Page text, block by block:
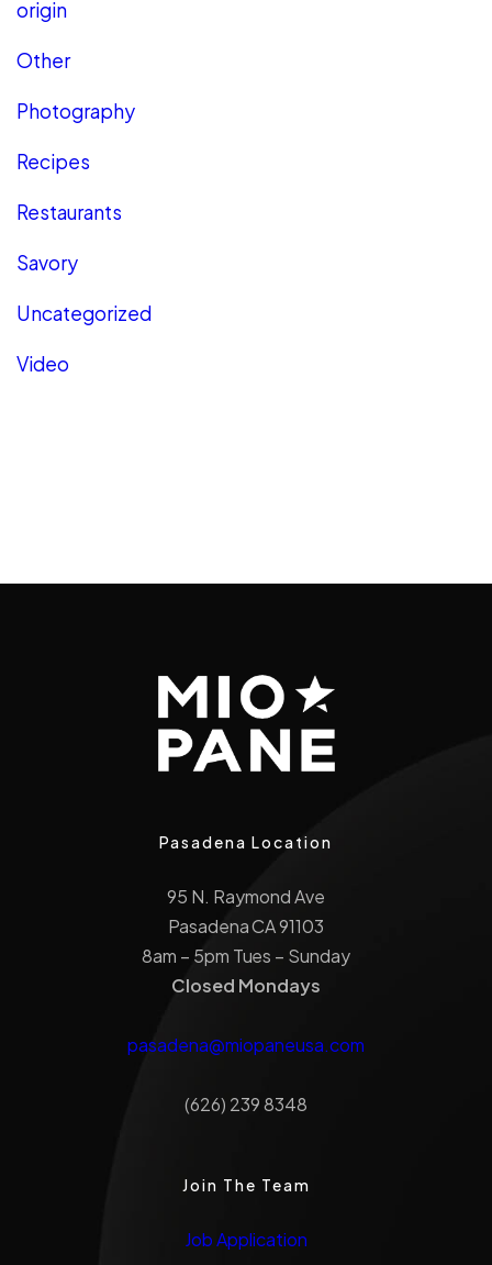
origin
Other
Photography
Recipes
Restaurants
Savory
Uncategorized
Video
Pasadena Location
95 N. Raymond Ave
Pasadena CA 91103
8am – 5pm Tues – Sunday
Closed Mondays
pasadena@miopaneusa.com
(626) 239 8348
Join The Team
Job Application